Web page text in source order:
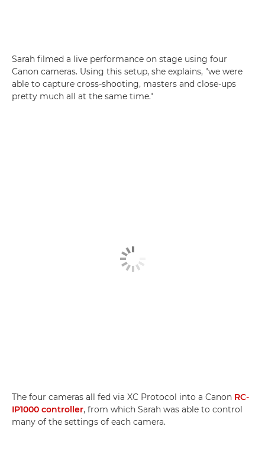
Sarah filmed a live performance on stage using four
Canon cameras. Using this setup, she explains, "we were
able to capture cross-shooting, masters and close-ups
pretty much all at the same time."
The four cameras all fed via XC Protocol into a Canon RC-
IP1000 controller, from which Sarah was able to control
many of the settings of each camera.